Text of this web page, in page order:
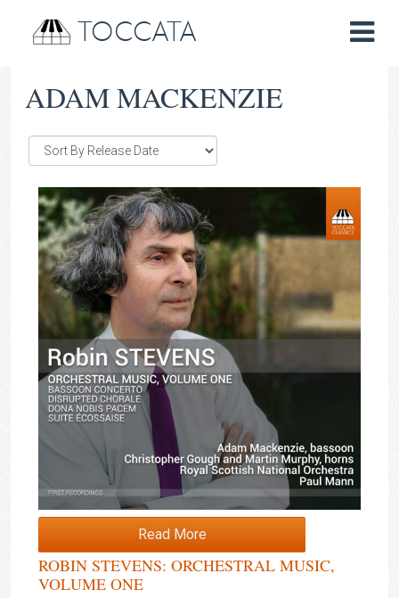
TOCCATA
ADAM MACKENZIE
Read More
ROBIN STEVENS: ORCHESTRAL MUSIC,
VOLUME ONE